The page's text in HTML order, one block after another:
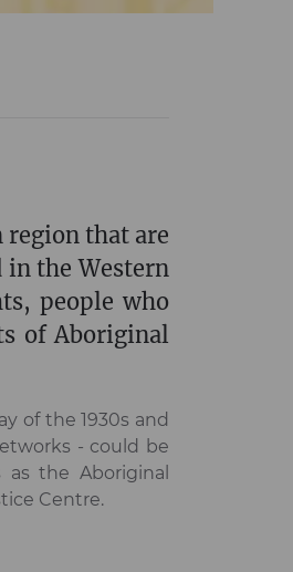
region that are
the Western
people who
of Aboriginal
of the 1930s and
- could be
the Aboriginal
Centre.